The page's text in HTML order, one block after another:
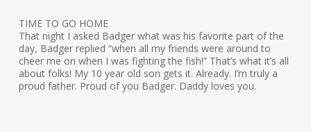
TIME TO GO HOME
That night I asked Badger what was his favorite part of the
day, Badger replied “when all my friends were around to
cheer me on when I was fighting the fish!” That’s what it’s all
about folks! My 10 year old son gets it. Already. I’m truly a
proud father. Proud of you Badger. Daddy loves you.